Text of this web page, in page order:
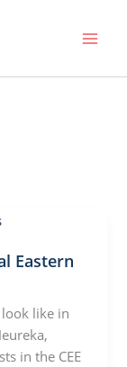
Eastern
like in
in the CEE